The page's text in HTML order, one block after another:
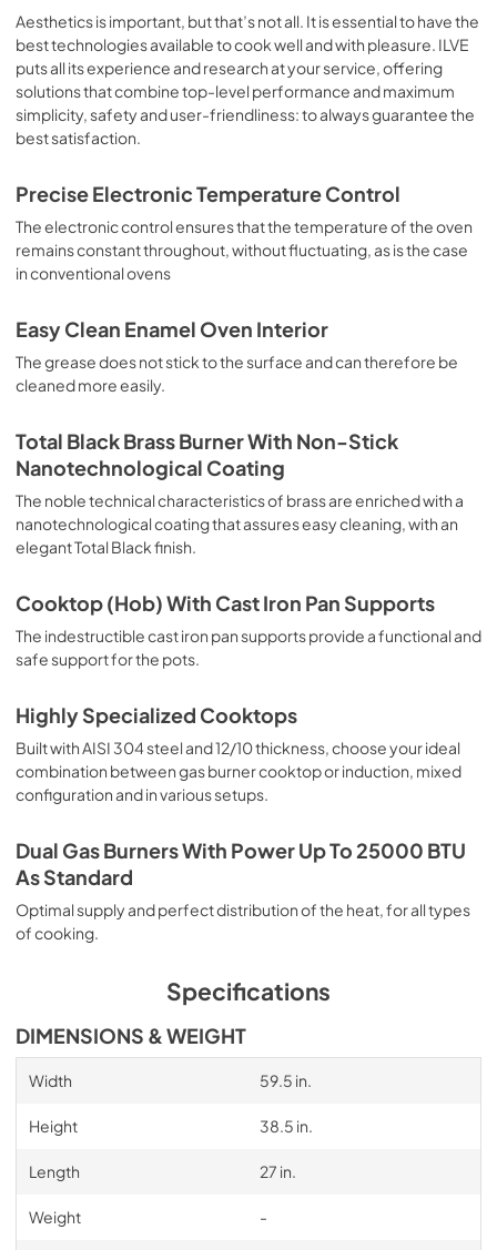
sausages, salt cod, braised meat, game, roast veal,
meringues and biscuits, baked fruit, etc. Limited 2 Year
Parts and Labor Warranty California Proposition 65
WARNING: Cancer and Reproductive Harm
www.P65Warnings.ca.gov
Aesthetics is important, but that’s not all. It is essential to have the
best technologies available to cook well and with pleasure. ILVE
puts all its experience and research at your service, offering
solutions that combine top-level performance and maximum
simplicity, safety and user-friendliness: to always guarantee the
best satisfaction.
Precise Electronic Temperature Control
The electronic control ensures that the temperature of the oven
remains constant throughout, without fluctuating, as is the case
in conventional ovens
Easy Clean Enamel Oven Interior
The grease does not stick to the surface and can therefore be
cleaned more easily.
Total Black Brass Burner With Non-Stick
Nanotechnological Coating
The noble technical characteristics of brass are enriched with a
nanotechnological coating that assures easy cleaning, with an
elegant Total Black finish.
Cooktop (Hob) With Cast Iron Pan Supports
The indestructible cast iron pan supports provide a functional and
safe support for the pots.
Highly Specialized Cooktops
Built with AISI 304 steel and 12/10 thickness, choose your ideal
combination between gas burner cooktop or induction, mixed
configuration and in various setups.
Dual Gas Burners With Power Up To 25000 BTU
As Standard
Optimal supply and perfect distribution of the heat, for all types
of cooking.
Specifications
DIMENSIONS & WEIGHT
Width 59.5 in.
Height 38.5 in.
Length 27 in.
Weight -